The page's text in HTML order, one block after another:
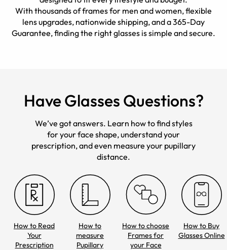
With thousands of frames for men and women, flexible
lens upgrades, nationwide shipping, and a 365-Day
Guarantee, finding the right glasses is simple and secure.
Have Glasses Questions?
We’ve got answers. Learn how to find styles
for your face shape, understand your
prescription, and even measure your pupillary
distance.
How to Read
Your
Prescription
How to
measure
Pupillary
How to choose
Frames for
your Face
How to Buy
Glasses Online